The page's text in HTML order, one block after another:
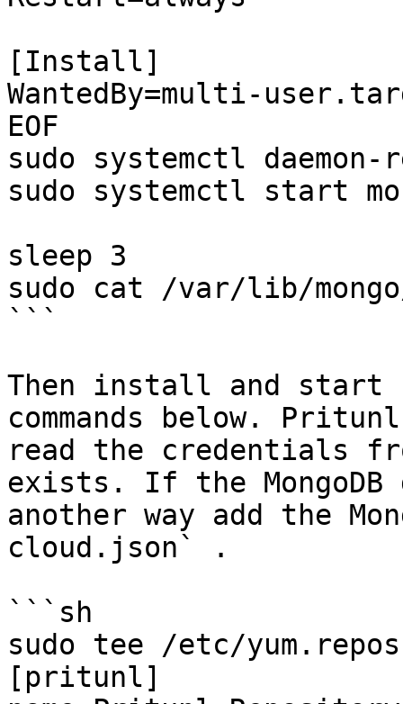
[Install]
WantedBy=multi-
EOF
sudo systemctl daemon-
sudo systemctl start
sleep 3
sudo cat /var/lib/
```
Then install and start
commands below.
read the credentials
exists. If the
another way add the
cloud.json` .
```sh
sudo tee /etc/
[pritunl]